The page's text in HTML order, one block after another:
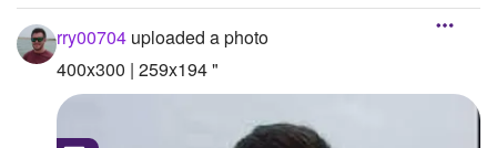
Page Subscriptions
rry00704 uploaded a photo
400x300 | 259x194 "